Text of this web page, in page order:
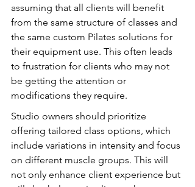
assuming that all clients will benefit
from the same structure of classes and
the same custom Pilates solutions for
their equipment use. This often leads
to frustration for clients who may not
be getting the attention or
modifications they require.
Studio owners should prioritize
offering tailored class options, which
include variations in intensity and focus
on different muscle groups. This will
not only enhance client experience but